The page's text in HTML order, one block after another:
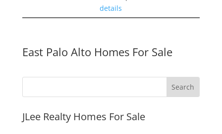
details
East Palo Alto Homes For Sale
JLee Realty Homes For Sale